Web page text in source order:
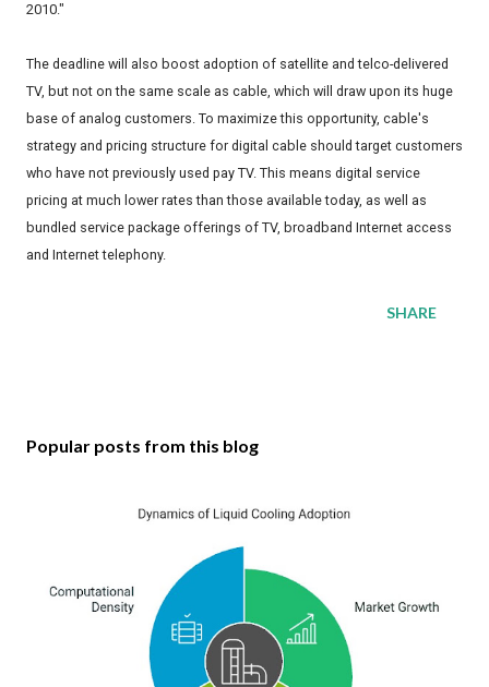
2010."
The deadline will also boost adoption of satellite and telco-delivered
TV, but not on the same scale as cable, which will draw upon its huge
base of analog customers. To maximize this opportunity, cable's
strategy and pricing structure for digital cable should target customers
who have not previously used pay TV. This means digital service
pricing at much lower rates than those available today, as well as
bundled service package offerings of TV, broadband Internet access
and Internet telephony.
SHARE
Popular posts from this blog